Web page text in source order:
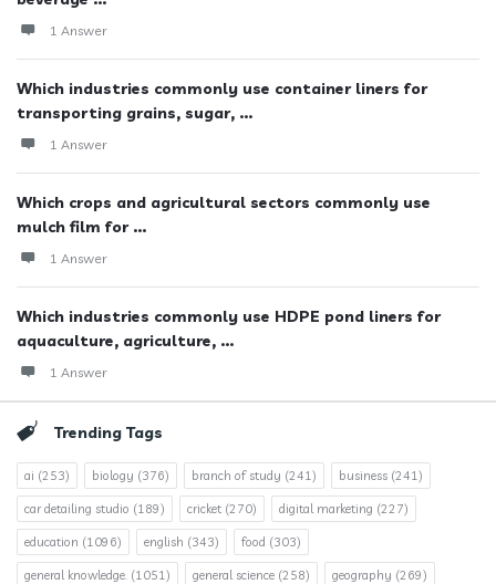
1 Answer
Which industries commonly use container liners for
transporting grains, sugar, ...
1 Answer
Which crops and agricultural sectors commonly use
mulch film for ...
1 Answer
Which industries commonly use HDPE pond liners for
aquaculture, agriculture, ...
1 Answer
Trending Tags
ai (253) biology (376) branch of study (241) business (241)
car detailing studio (189) cricket (270) digital marketing (227)
education (1096) english (343) food (303)
general knowledge. (1051) general science (258) geography (269)